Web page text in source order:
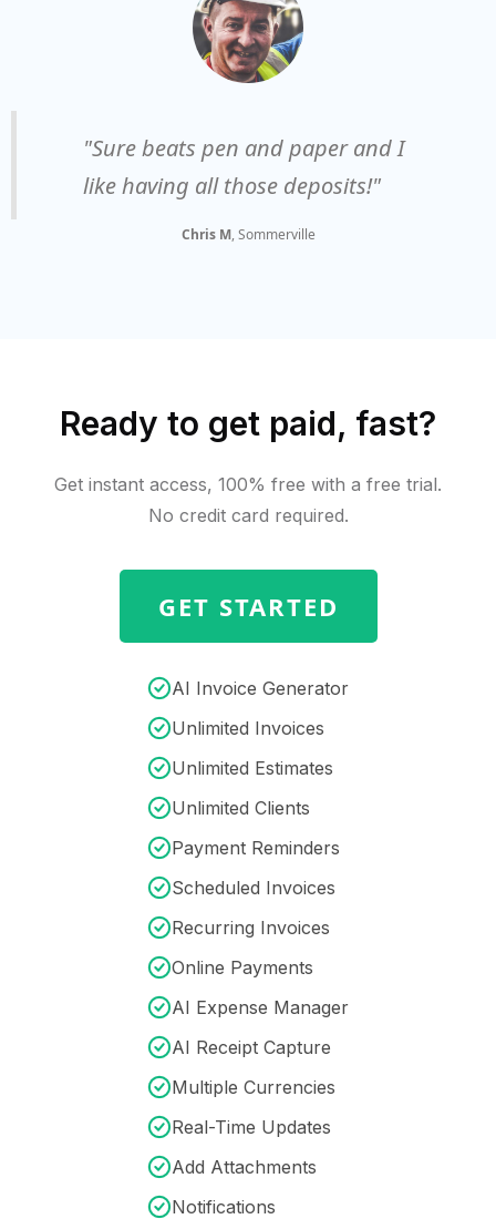
"Sure beats pen and paper and I
like having all those deposits!"
Chris M, Sommerville
Ready to get paid, fast?
Get instant access, 100% free with a free trial.
No credit card required.
GET STARTED
AI Invoice Generator
Unlimited Invoices
Unlimited Estimates
Unlimited Clients
Payment Reminders
Scheduled Invoices
Recurring Invoices
Online Payments
AI Expense Manager
AI Receipt Capture
Multiple Currencies
Real-Time Updates
Add Attachments
Notifications